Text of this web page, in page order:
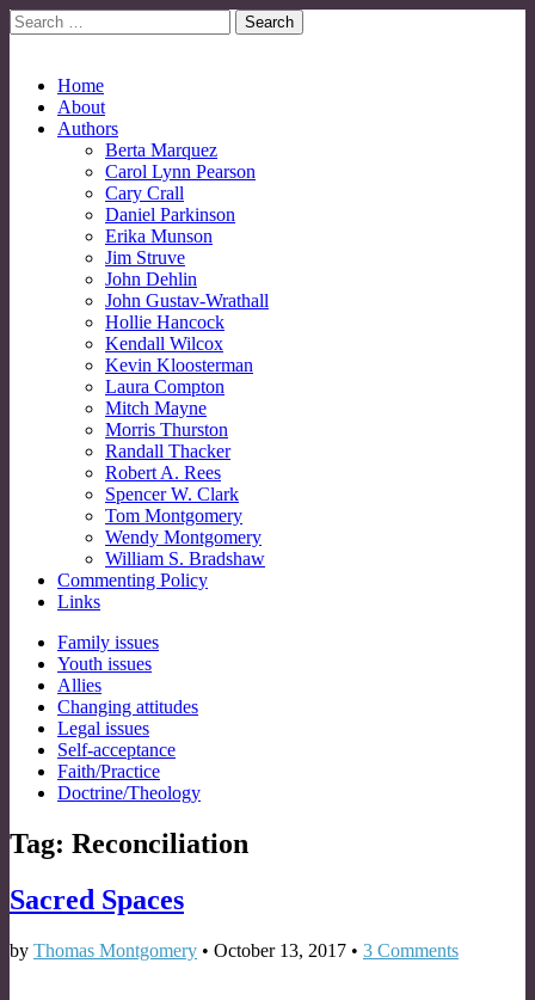
Search
for:
Main
menu
Skip
content
Home
About
Authors
Berta Marquez
Carol Lynn Pearson
Cary Crall
Daniel Parkinson
Erika Munson
Jim Struve
John Dehlin
John Gustav-Wrathall
Hollie Hancock
Kendall Wilcox
Kevin Kloosterman
Laura Compton
Mitch Mayne
Morris Thurston
Randall Thacker
Robert A. Rees
Spencer W. Clark
Tom Montgomery
Wendy Montgomery
William S. Bradshaw
Commenting Policy
Links
Sub
menu
Family issues
Youth issues
Allies
Changing attitudes
Legal issues
Self-acceptance
Faith/Practice
Doctrine/Theology
Tag: Reconciliation
Sacred Spaces
by Thomas Montgomery • October 13, 2017 • 3 Comments